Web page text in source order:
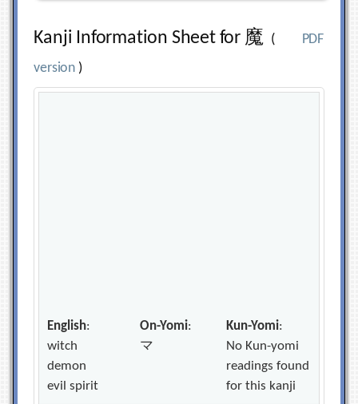
Kanji Information Sheet for 魔 (
PDF
version )
English:
witch
demon
evil spirit
On-Yomi:
マ
Kun-Yomi:
No Kun-yomi
readings found
for this kanji